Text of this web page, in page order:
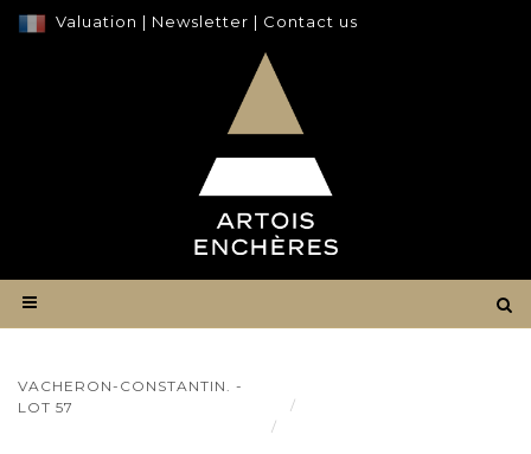
Valuation | Newsletter | Contact us
VACHERON-CONSTANTIN. -
LOT 57